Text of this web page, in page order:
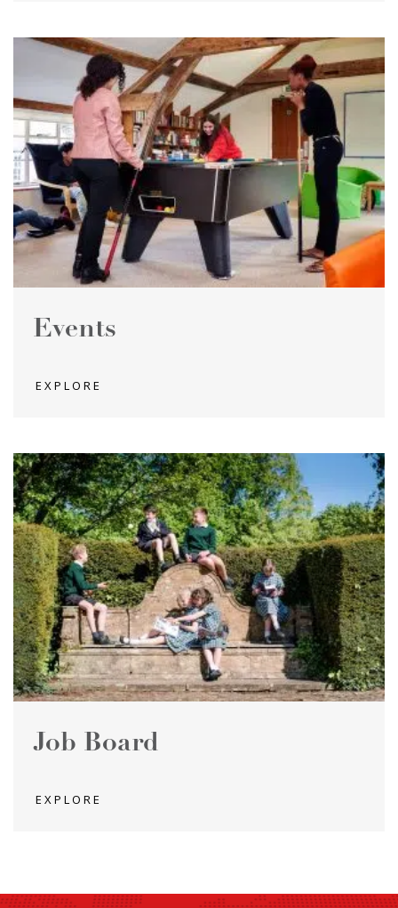
Events
EXPLORE
Job Board
EXPLORE